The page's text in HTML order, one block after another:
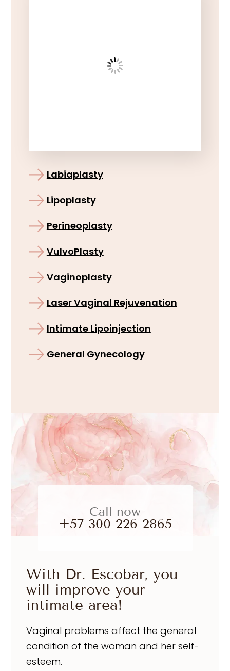
Labiaplasty
Lipoplasty
Perineoplasty
VulvoPlasty
Vaginoplasty
Laser Vaginal Rejuvenation
Intimate Lipoinjection
General Gynecology
Call now
+57 300 226 2865
With Dr. Escobar, you
will improve your
intimate area!
Vaginal problems affect the general
condition of the woman and her self-
esteem.